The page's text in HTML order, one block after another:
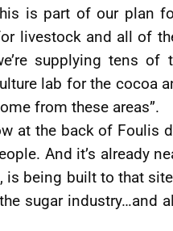
is part of our plan
livestock and all of
supplying tens of
lab for the cocoa
from these areas”.
at the back of Foulis
And it’s already
is being built to that
sugar industry…and